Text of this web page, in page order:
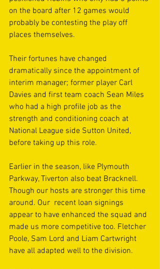
on the board after 12 games would
probably be contesting the play off
places themselves.
Their fortunes have changed
dramatically since the appointment of
interim manager; former player Carl
Davies and first team coach Sean Miles
who had a high profile job as the
strength and conditioning coach at
National League side Sutton United,
before taking up this role.
Earlier in the season, like Plymouth
Parkway, Tiverton also beat Bracknell.
Though our hosts are stronger this time
around. Our  recent loan signings
appear to have enhanced the squad and
made us more competitive too. Fletcher
Poole, Sam Lord and Liam Cartwright
have all adapted well to the division.